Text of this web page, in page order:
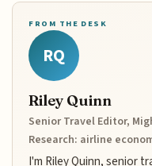
FROM THE DESK
RQ
Riley Quinn
Senior Travel Editor,
Research: airline
I'm Riley Quinn, senior